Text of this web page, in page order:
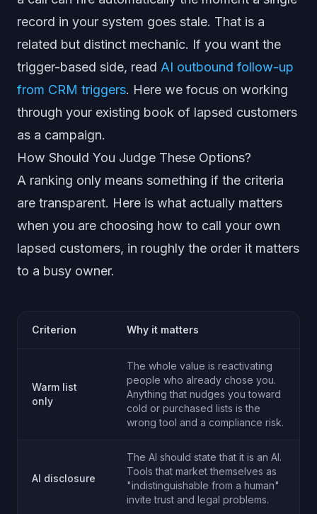
record in your system goes stale. That is a
related but distinct mechanic. If you want the
trigger-based side, read AI outbound follow-up
from CRM triggers. Here we focus on working
through your existing book of lapsed customers
as a campaign.
How Should You Judge These Options?
A ranking only means something if the criteria
are transparent. Here is what actually matters
when you are choosing how to call your own
lapsed customers, in roughly the order it matters
to a busy owner.
Criterion Why it matters
Warm list
only
The whole value is reactivating
people who already chose you.
Anything that nudges you toward
cold or purchased lists is the
wrong tool and a compliance risk.
AI disclosure
The AI should state that it is an AI.
Tools that market themselves as
"indistinguishable from a human"
invite trust and legal problems.